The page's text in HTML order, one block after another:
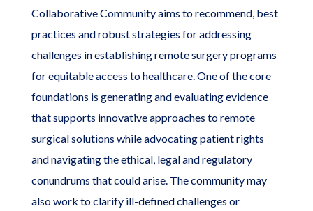
Collaborative Community aims to recommend, best
practices and robust strategies for addressing
challenges in establishing remote surgery programs
for equitable access to healthcare. One of the core
foundations is generating and evaluating evidence
that supports innovative approaches to remote
surgical solutions while advocating patient rights
and navigating the ethical, legal and regulatory
conundrums that could arise. The community may
also work to clarify ill-defined challenges or